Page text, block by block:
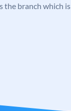
the branch which is